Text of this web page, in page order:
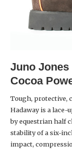
Juno Jones
Cocoa
Tough, protective,
Hadaway is a lace-
by equestrian half
stability of a six-
impact,